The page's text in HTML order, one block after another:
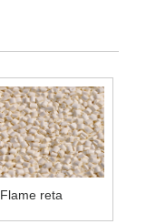
Flame reta